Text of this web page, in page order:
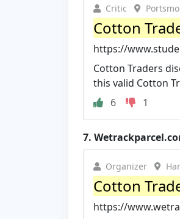
Critic
Cotton
https://
Cotton Traders
this valid Cotton
6
1
7.
Organizer
Cotton
https://